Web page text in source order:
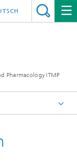
Pharmacology ITMP